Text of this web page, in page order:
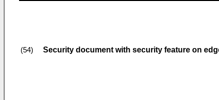
(54) Security document with security feature on